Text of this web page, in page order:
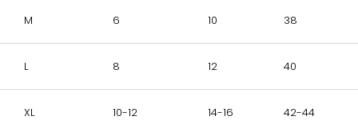
M 6 10 38
L 8 12 40
XL 10-12 14-16 42-44